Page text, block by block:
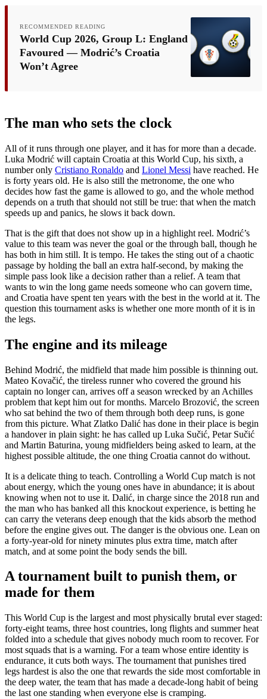
RECOMMENDED READING
World Cup 2026, Group L: England
Favoured — Modrić’s Croatia
Won’t Agree
The man who sets the clock
All of it runs through one player, and it has for more than a decade.
Luka Modrić will captain Croatia at this World Cup, his sixth, a
number only Cristiano Ronaldo and Lionel Messi have reached. He
is forty years old. He is also still the metronome, the one who
decides how fast the game is allowed to go, and the whole method
depends on a truth that should not still be true: that when the match
speeds up and panics, he slows it back down.
That is the gift that does not show up in a highlight reel. Modrić’s
value to this team was never the goal or the through ball, though he
has both in him still. It is tempo. He takes the sting out of a chaotic
passage by holding the ball an extra half-second, by making the
simple pass look like a decision rather than a relief. A team that
wants to win the long game needs someone who can govern time,
and Croatia have spent ten years with the best in the world at it. The
question this tournament asks is whether one more month of it is in
the legs.
The engine and its mileage
Behind Modrić, the midfield that made him possible is thinning out.
Mateo Kovačić, the tireless runner who covered the ground his
captain no longer can, arrives off a season wrecked by an Achilles
problem that kept him out for months. Marcelo Brozović, the screen
who sat behind the two of them through both deep runs, is gone
from this picture. What Zlatko Dalić has done in their place is begin
a handover in plain sight: he has called up Luka Sučić, Petar Sučić
and Martin Baturina, young midfielders being asked to learn, at the
highest possible altitude, the one thing Croatia cannot do without.
It is a delicate thing to teach. Controlling a World Cup match is not
about energy, which the young ones have in abundance; it is about
knowing when not to use it. Dalić, in charge since the 2018 run and
the man who has banked all this knockout experience, is betting he
can carry the veterans deep enough that the kids absorb the method
before the engine gives out. The danger is the obvious one. Lean on
a forty-year-old for ninety minutes plus extra time, match after
match, and at some point the body sends the bill.
A tournament built to punish them, or
made for them
This World Cup is the largest and most physically brutal ever staged:
forty-eight teams, three host countries, long flights and summer heat
folded into a schedule that gives nobody much room to recover. For
most squads that is a warning. For a team whose entire identity is
endurance, it cuts both ways. The tournament that punishes tired
legs hardest is also the one that rewards the side most comfortable in
the deep water, the team that has made a decade-long habit of being
the last one standing when everyone else is cramping.